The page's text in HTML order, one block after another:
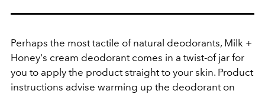
Perhaps the most tactile of natural deodorants, Milk +
Honey's cream deodorant comes in a twist-of jar for
you to apply the product straight to your skin. Product
instructions advise warming up the deodorant on